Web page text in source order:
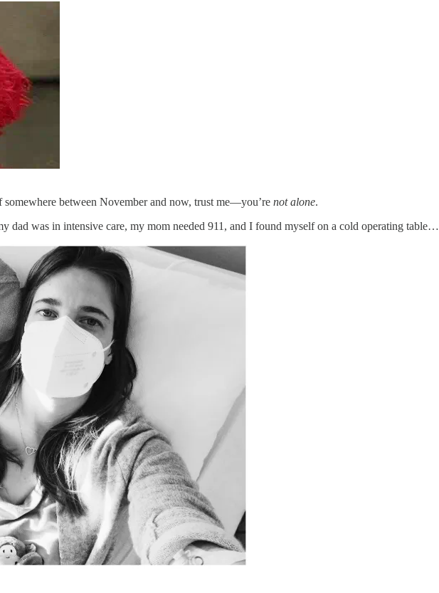
between November and now, trust me—you’re not alone.
was in intensive care, my mom needed 911, and I found myself on a cold operating table…